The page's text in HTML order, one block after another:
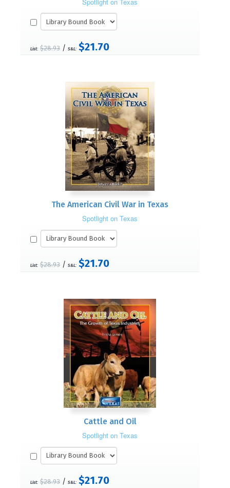
List: $28.93 / S&L: $21.70
The American Civil War in Texas
Spotlight on Texas
List: $28.93 / S&L: $21.70
Cattle and Oil
Spotlight on Texas
List: $28.93 / S&L: $21.70